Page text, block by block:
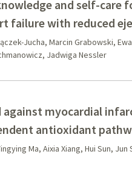
and self-care
failure with reduced
Jucha, Marcin Grabowski,
Jadwiga Nessler
myocardial
antioxidant
Ma, Aixia Xiang, Hui Sun,